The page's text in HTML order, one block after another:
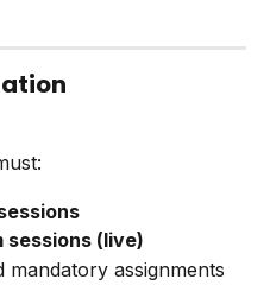
sessions (live)
mandatory assignments